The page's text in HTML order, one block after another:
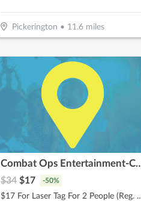
Pickerington • 11.6miles
Combat Ops
$34 $17 -50%
$17 For Laser Tag